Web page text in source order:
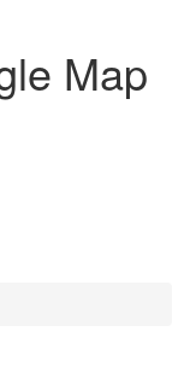
Map